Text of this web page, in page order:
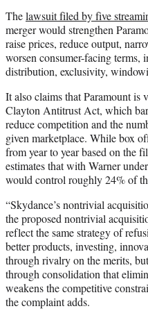
Thelawsuit filed by five
merger would strengthen
raise prices, reduce output,
worsen consumer-facing
distribution, exclusivity,
It also claims that Paramount is
Clayton Antitrust Act, which
reduce competition and the
given marketplace. While box
from year to year based on the
estimates that with Warner
would control roughly 24% of
“Skydance’s nontrivial
the proposed nontrivial
reflect the same strategy of
better products, investing,
through rivalry on the merits,
through consolidation that
weakens the competitive
the complaint adds.